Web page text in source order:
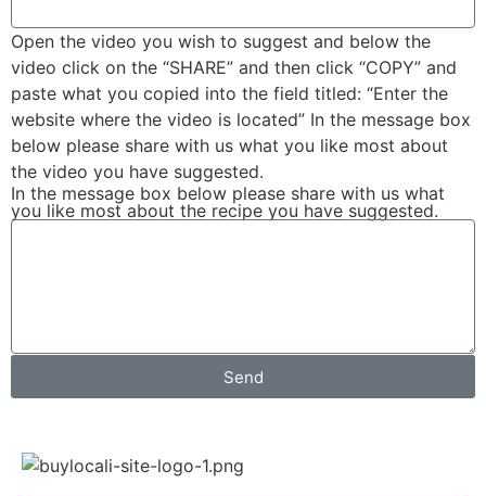
Open the video you wish to suggest and below the
video click on the “SHARE” and then click “COPY” and
paste what you copied into the field titled: “Enter the
website where the video is located” In the message box
below please share with us what you like most about
the video you have suggested.
In the message box below please share with us what
you like most about the recipe you have suggested.
Send